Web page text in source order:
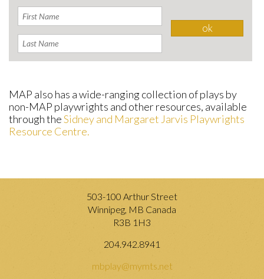
MAP also has a wide-ranging collection of plays by
non-MAP playwrights and other resources, available
through theSidney and Margaret Jarvis Playwrights
Resource Centre.
503-100 Arthur Street
Winnipeg, MB Canada
R3B 1H3
204.942.8941
mbplay@mymts.net